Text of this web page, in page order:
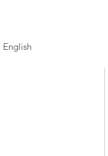
English